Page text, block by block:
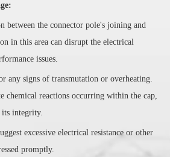
the connector pole's joining and
in this area can disrupt the electrical
issues.
signs of transmutation or overheating.
chemical reactions occurring within the cap,
integrity.
excessive electrical resistance or other
promptly.